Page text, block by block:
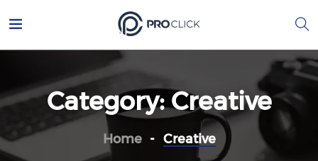
Category:Creative
Home Creative